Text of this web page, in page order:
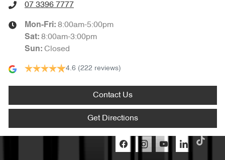
07 3396 7777
Mon-Fri: 8:00am-5:00pm
Sat: 8:00am-3:00pm
Sun: Closed
4.6 (222 reviews)
Contact Us
Get Directions